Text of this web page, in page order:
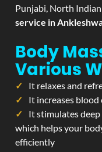
Punjabi, North
service in
Body
Various
It relaxes and
It increases
It stimulates
which helps your
efficiently